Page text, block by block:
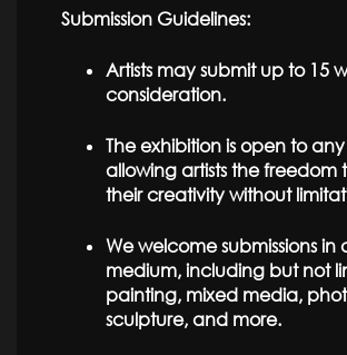
Submission Guidelines:
Artists may submit up to 15
consideration.
The exhibition is open to
allowing artists the freedom
their creativity without
We welcome submissions in
medium, including but not
painting, mixed media,
sculpture, and more.